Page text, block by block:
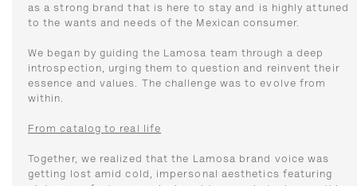
as a strong brand that is here to stay and is highly attuned
to the wants and needs of the Mexican consumer.
We began by guiding the Lamosa team through a deep
introspection, urging them to question and reinvent their
essence and values. The challenge was to evolve from
within.
From catalog to real life
Together, we realized that the Lamosa brand voice was
getting lost amid cold, impersonal aesthetics featuring